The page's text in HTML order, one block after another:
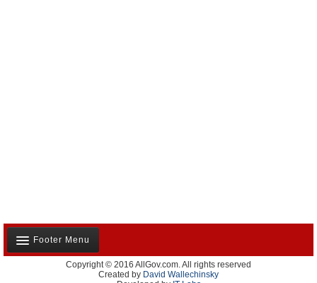
Footer Menu
About Us
Copyright © 2016 AllGov.com. All rights reserved
Created by David Wallechinsky